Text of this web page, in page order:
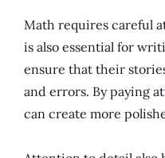
Math requires careful
is also essential for
ensure that their
and errors. By paying
can create more